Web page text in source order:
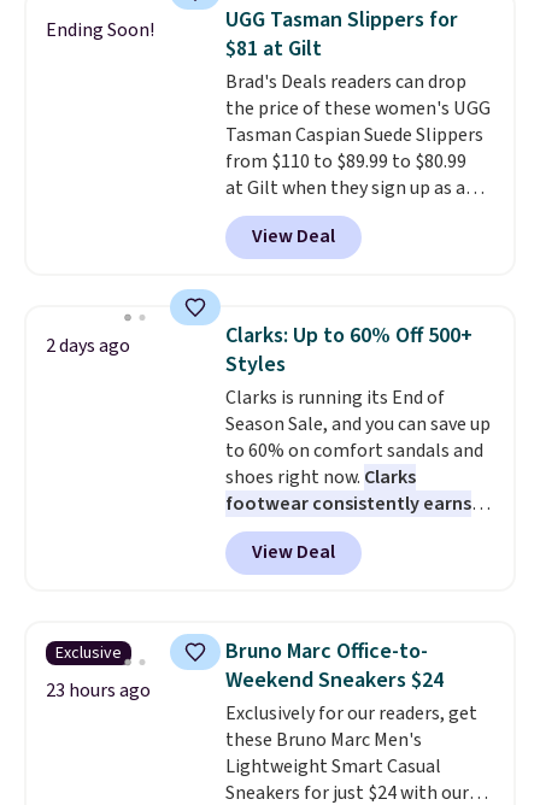
Ending Soon!
UGG Tasman Slippers for
$81 at Gilt
Brad's Deals readers can drop
the price of these women's UGG
Tasman Caspian Suede Slippers
from $110 to $89.99 to $80.99
at Gilt when they sign up as a
new customer through our link.
UGG Tasman slippers have a
cult following because the
construction make them feel
genuinely different from
anything else you'd put on
your feet at home. The
Caspian suede at $81 through
Gilt is the rare discount on a
style that almost never goes
on sale.Other retailers are
charging $99 or more. Your first
order ships for $11.99, but after
View Deal
2 days ago
Clarks: Up to 60% Off 500+
Styles
Clarks is running its End of
Season Sale, and you can save up
to 60% on comfort sandals and
shoes right now. Clarks
footwear consistently earns
excellent reviews for its
timeless styles and all-day
comfort.We found the lowest
women's Meriliah 2 Kyla
Sandals. Originally $95, they
drop to $34.99. Also save over
60% on these men's Weltridge
Moc Suede Shoes go from $110
to $39.99. Most stores are
charging over $70 for these
View Deal
Exclusive
23 hours ago
Bruno Marc Office-to-
Weekend Sneakers $24
Exclusively for our readers, get
these Bruno Marc Men's
Lightweight Smart Casual
Sneakers for just $24 with our